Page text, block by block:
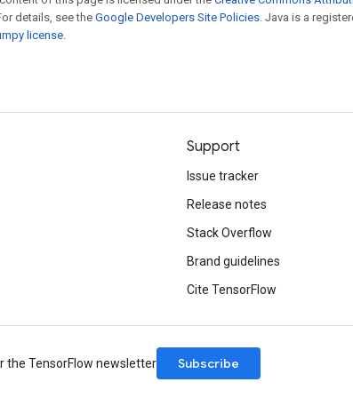
details, see the Google Developers Site Policies. Java is a
license.
Support
Issue tracker
Release notes
Stack Overflow
Brand guidelines
Cite TensorFlow
the TensorFlow newsletter Subscribe